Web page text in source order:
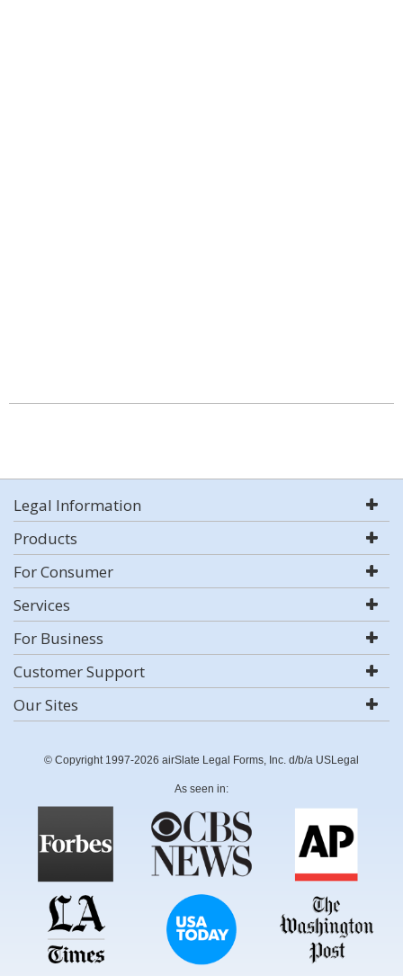
Legal Information
Products
For Consumer
Services
For Business
Customer Support
Our Sites
© Copyright 1997-2026 airSlate Legal Forms, Inc. d/b/a USLegal
As seen in: